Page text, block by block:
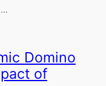
Domino
of